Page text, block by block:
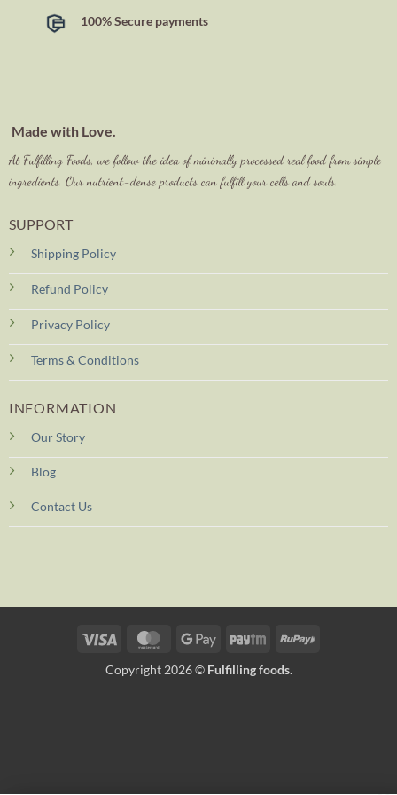
100% Secure payments
Made with Love.
At Fulfilling Foods, we follow the idea of minimally processed real food from simple
ingredients. Our nutrient-dense products can fulfill your cells and souls.
SUPPORT
Shipping Policy
Refund Policy
Privacy Policy
Terms & Conditions
INFORMATION
Our Story
Blog
Contact Us
Visa MasterCardGoogle
Paytm RuPay
Copyright 2026 © Fulfilling foods.